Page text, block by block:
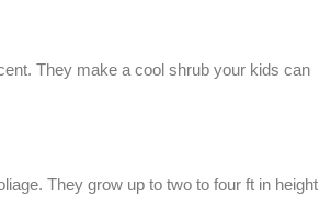
They make a cool shrub your kids can
They grow up to two to four ft in height